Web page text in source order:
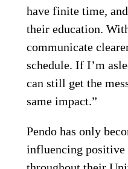
have finite time,
their education.
communicate
schedule. If I’m
can still get the
same impact.”
Pendo has only
influencing positive